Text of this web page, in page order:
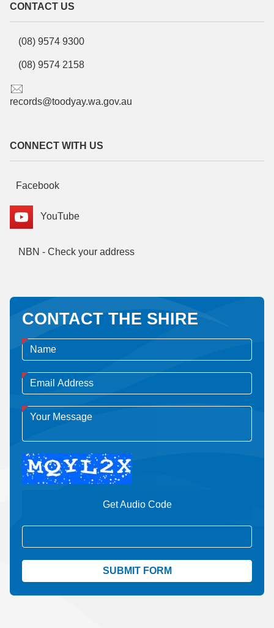
CONTACT US
(08) 9574 9300
(08) 9574 2158
records@toodyay.wa.gov.au
CONNECT WITH US
Facebook
YouTube
NBN - Check your address
CONTACT THE SHIRE
Get Audio Code